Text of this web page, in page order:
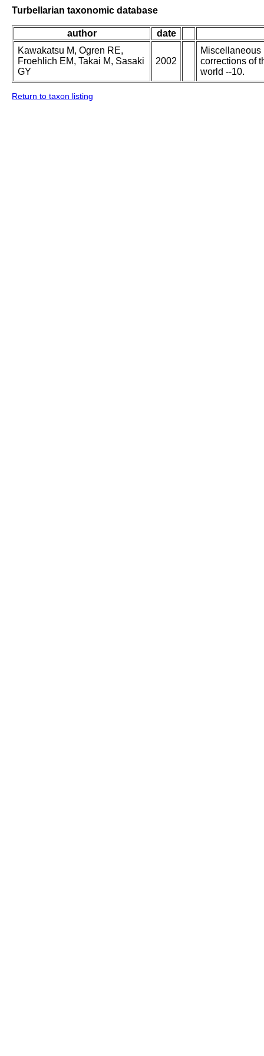
Turbellarian taxonomic database
author
date
Kawakatsu M, Ogren RE,
Froehlich EM, Takai M, Sasaki
GY
2002
Miscellaneous
corrections of
world --10.
Return to taxon listing